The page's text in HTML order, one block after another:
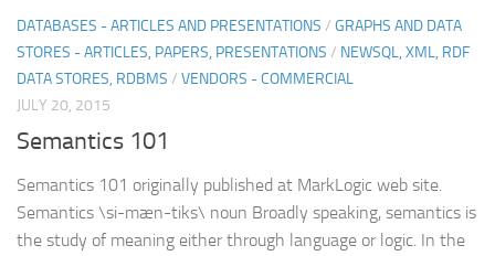
DATABASES - ARTICLES AND PRESENTATIONS / GRAPHS AND DATA
STORES - ARTICLES, PAPERS, PRESENTATIONS / NEWSQL, XML, RDF
DATA STORES, RDBMS / VENDORS - COMMERCIAL
JULY 20, 2015
Semantics 101
Semantics 101 originally published at MarkLogic web site.
Semantics \si-mæn-tiks\ noun Broadly speaking, semantics is
the study of meaning either through language or logic. In the